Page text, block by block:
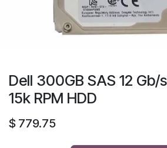
Dell 300GB SAS 12 Gb/
15k RPM HDD
$ 779.75